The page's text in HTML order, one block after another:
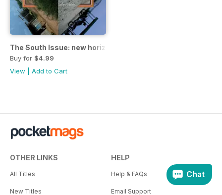
The South Issue: new horizons
Buy for $4.99
View
Add to Cart
OTHER LINKS
All Titles
New Titles
HELP
Help & FAQs
Email Support
Chat